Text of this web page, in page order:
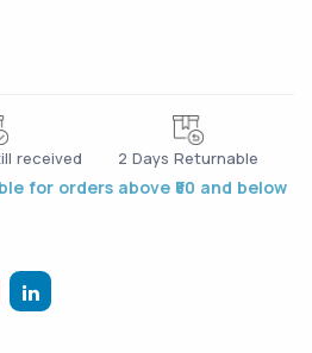
received 2 Days Returnable
for orders above ₹50 and below